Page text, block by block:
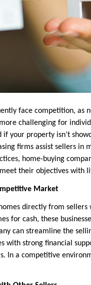
face competition,
challenging for
if your property isn’t
firms assist sellers in
home-buying
their objectives with
Market
directly from
for cash, these
can streamline the
strong financial
In a competitive